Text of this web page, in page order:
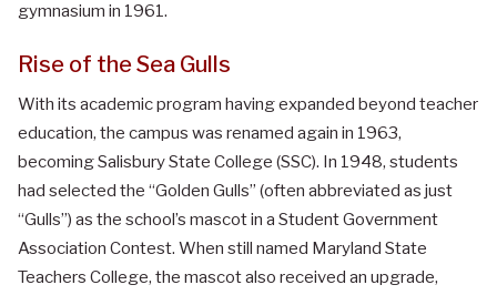
gymnasium in 1961.
Rise of the Sea Gulls
With its academic program having expanded beyond teacher
education, the campus was renamed again in 1963,
becoming Salisbury State College (SSC). In 1948, students
had selected the “Golden Gulls” (often abbreviated as just
“Gulls”) as the school’s mascot in a Student Government
Association Contest. When still named Maryland State
Teachers College, the mascot also received an upgrade,